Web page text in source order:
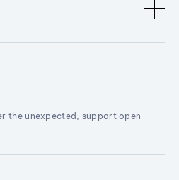
the unexpected, support open